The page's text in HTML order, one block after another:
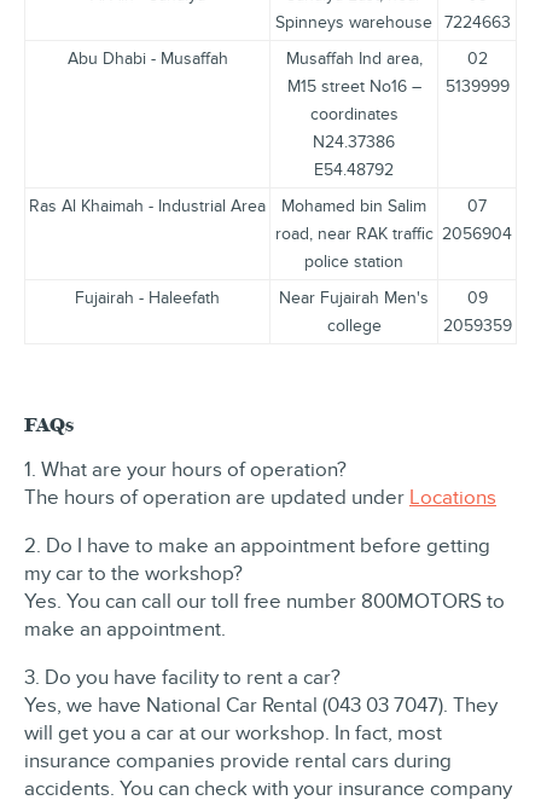
Spinneys warehouse
7224663
Abu Dhabi - Musaffah
Musaffah Ind area,
M15 street No16 –
coordinates
N24.37386
E54.48792
02
5139999
Ras Al Khaimah - Industrial Area
Mohamed bin Salim
road, near RAK traffic
police station
07
2056904
Fujairah - Haleefath
Near Fujairah Men's
college
09
2059359
FAQs
1. What are your hours of operation?
The hours of operation are updated under Locations
2. Do I have to make an appointment before getting
my car to the workshop?
Yes. You can call our toll free number 800MOTORS to
make an appointment.
3. Do you have facility to rent a car?
Yes, we have National Car Rental (043 03 7047). They
will get you a car at our workshop. In fact, most
insurance companies provide rental cars during
accidents. You can check with your insurance company